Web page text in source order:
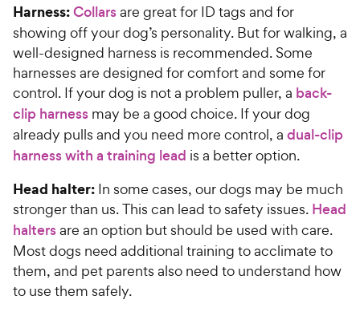
Harness:Collarsare great for ID tags and for
showing off your dog’s personality. But for walking, a
well-designed harness is recommended. Some
harnesses are designed for comfort and some for
control. If your dog is not a problem puller, a back-
clip harness may be a good choice. If your dog
already pulls and you need more control, a dual-clip
harness with a training lead is a better option.
Head halter: In some cases, our dogs may be much
stronger than us. This can lead to safety issues. Head
haltersare an option but should be used with care.
Most dogs need additional training to acclimate to
them, and pet parents also need to understand how
to use them safely.